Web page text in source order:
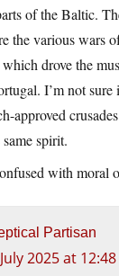
of the Baltic.
the various wars
which drove the
I’m not
approved
spirit.
with moral
Partisan
2025 at